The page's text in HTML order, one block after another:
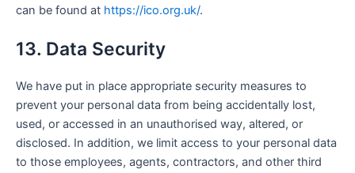
can be found at https://ico.org.uk/.
13. Data Security
We have put in place appropriate security measures to
prevent your personal data from being accidentally lost,
used, or accessed in an unauthorised way, altered, or
disclosed. In addition, we limit access to your personal data
to those employees, agents, contractors, and other third